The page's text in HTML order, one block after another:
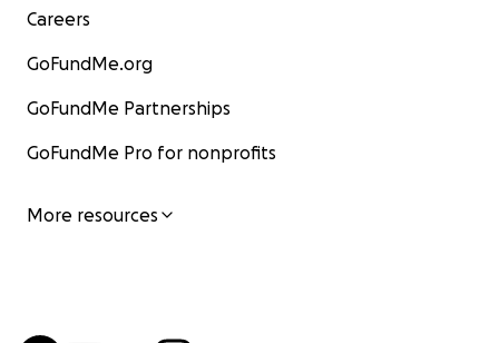
Careers
GoFundMe.org
GoFundMe Partnerships
GoFundMe Pro for nonprofits
More resources